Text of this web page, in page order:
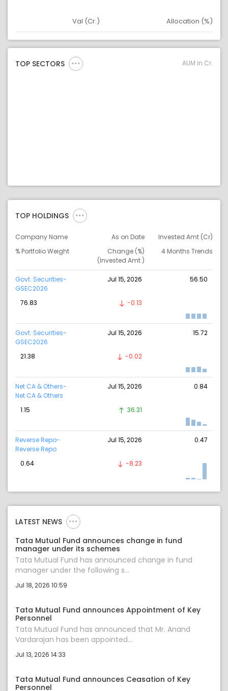
Asset
Val (Cr.) Allocation (%)
TOP SECTORS AUM in Cr.
TOP HOLDINGS
Company Name As on Date
Invested Amt (Cr)
% Portfolio Weight
Change (%)
(Invested Amt.)
4 Months Trends
Govt. Securities-
GSEC2026
Jul 15, 2026 56.50
76.83 -0.13
Govt. Securities-
GSEC2026
Jul 15, 2026 15.72
21.38 -0.02
Net CA & Others-
Net CA & Others
Jul 15, 2026 0.84
1.15 36.31
Reverse Repo-
Reverse Repo
Jul 15, 2026 0.47
0.64 -8.23
LATEST NEWS
Tata Mutual Fund announces change in fund
manager under its schemes
Tata Mutual Fund has announced change in fund
manager under the following s...
Jul 18, 2026 10:59
Tata Mutual Fund announces Appointment of Key
Personnel
Tata Mutual Fund has announced that Mr. Anand
Vardarajan has been appointed...
Jul 13, 2026 14:33
Tata Mutual Fund announces Ceasation of Key
Personnel